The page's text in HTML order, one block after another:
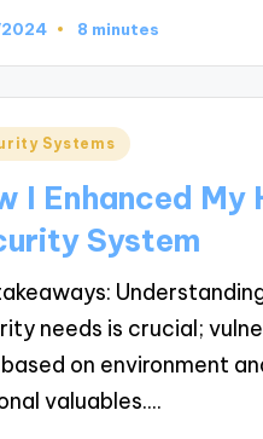
2024 8 minutes
Systems
I Enhanced My
System
needs is crucial;
on environment
valuables.…